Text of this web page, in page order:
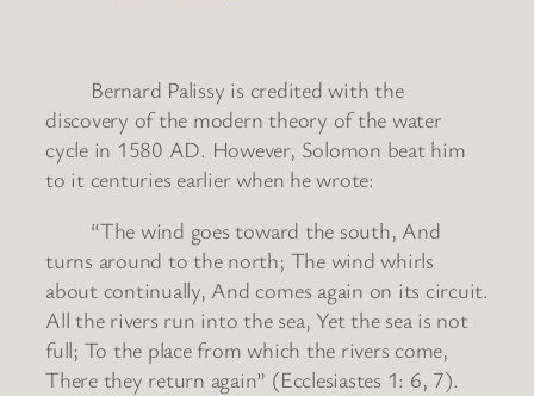
Bernard Palissy is credited with the
discovery of the modern theory of the water
cycle in 1580 AD. However, Solomon beat him
to it centuries earlier when he wrote:
“The wind goes toward the south, And
turns around to the north; The wind whirls
about continually, And comes again on its circuit.
All the rivers run into the sea, Yet the sea is not
full; To the place from which the rivers come,
There they return again” (Ecclesiastes 1: 6, 7).